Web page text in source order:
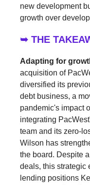
new development
growth over
➥ THE
Adapting for
acquisition of
diversified its
debt business, a
pandemic's impact
integrating
team and its zero-
Wilson has
the board. Despite
deals, this strategic
lending positions